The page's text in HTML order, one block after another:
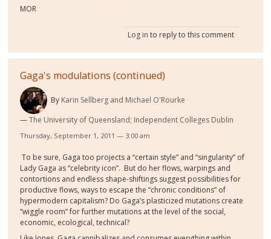
MOR
Log in to reply to this comment
Gaga's modulations (continued)
By Karin Sellberg and Michael O'Rourke
The University of Queensland; Independent Colleges Dublin
Thursday, September 1, 2011 — 3:00 am
To be sure, Gaga too projects a “certain style” and “singularity” of
Lady Gaga as “celebrity icon”. But do her flows, warpings and
contortions and endless shape-shiftings suggest possibilities for
productive flows, ways to escape the “chronic conditions” of
hypermodern capitalism? Do Gaga’s plasticized mutations create
“wiggle room” for further mutations at the level of the social,
economic, ecological, technical?